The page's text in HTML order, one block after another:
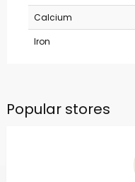
Calcium
Iron
Popular stores